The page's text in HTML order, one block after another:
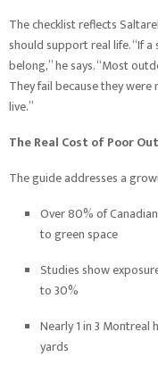
The checklist reflects
should support real life. “If a
belong,” he says. “Most
They fail because they
live.”
The Real Cost of Poor
The guide addresses a
Over 80% of
to green space
Studies show
to 30%
Nearly 1 in 3
yards